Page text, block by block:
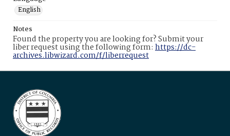
English
Notes
Found the property you are looking for? Submit your
liber request using the following form: https://dc-
archives.libwizard.com/f/liberrequest